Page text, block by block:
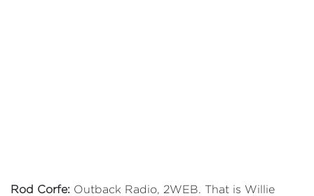
Rod Corfe: Outback Radio, 2WEB. That is Willie